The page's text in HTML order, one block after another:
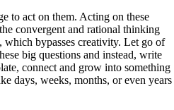
to act on them. Acting on these
convergent and rational thinking
which bypasses creativity. Let go of
big questions and instead, write
connect and grow into something
days, weeks, months, or even years